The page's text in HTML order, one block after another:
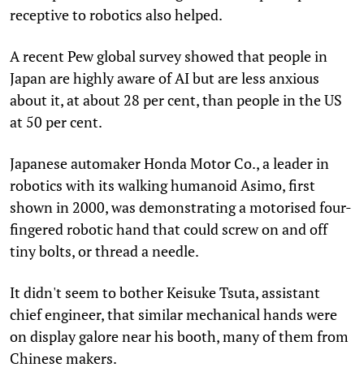
receptive to robotics also helped.
A recent Pew global survey showed that people in
Japan are highly aware of AI but are less anxious
about it, at about 28 per cent, than people in the US
at 50 per cent.
Japanese automaker Honda Motor Co., a leader in
robotics with its walking humanoid Asimo, first
shown in 2000, was demonstrating a motorised four-
fingered robotic hand that could screw on and off
tiny bolts, or thread a needle.
It didn't seem to bother Keisuke Tsuta, assistant
chief engineer, that similar mechanical hands were
on display galore near his booth, many of them from
Chinese makers.